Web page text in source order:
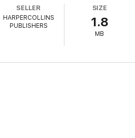
at combining her own plotting gifts
SELLER
HARPERCOLLINS
PUBLISHERS
SIZE
1.8
MB